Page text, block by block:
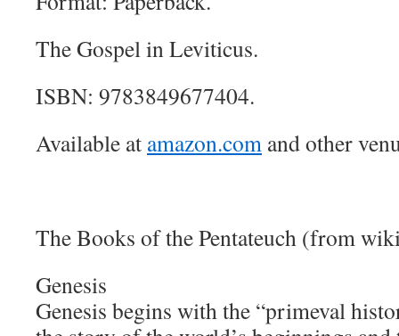
The Gospel in Leviticus.
ISBN: 9783849677404.
Available at amazon.com and other
The Books of the Pentateuch (from
Genesis
Genesis begins with the “primeval